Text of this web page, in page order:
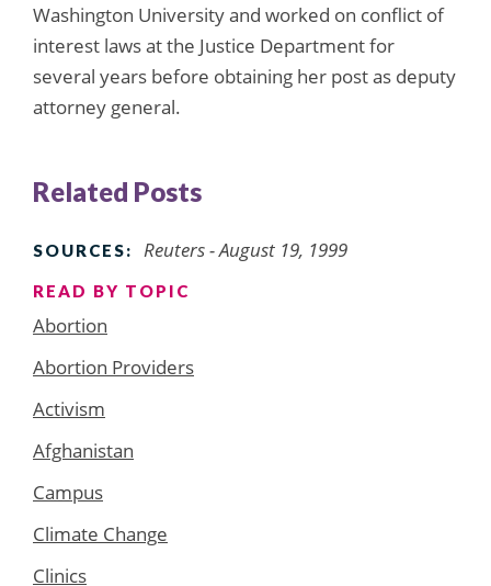
Washington University and worked on conflict of
interest laws at the Justice Department for
several years before obtaining her post as deputy
attorney general.
Related Posts
SOURCES: Reuters - August 19, 1999
READ BY TOPIC
Abortion
Abortion Providers
Activism
Afghanistan
Campus
Climate Change
Clinics